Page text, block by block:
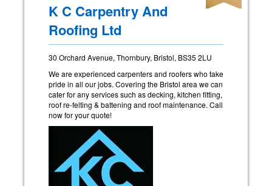
K C Carpentry And
Roofing Ltd
30 Orchard Avenue, Thornbury, Bristol, BS35 2LU
We are experienced carpenters and roofers who take
pride in all our jobs. Covering the Bristol area we can
cater for any services such as decking, kitchen fitting,
roof re-felting & battening and roof maintenance. Call
now for your quote!